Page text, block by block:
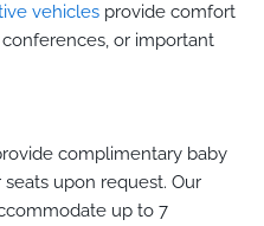
vehicles provide comfort
or important
complimentary baby
upon request. Our
up to 7